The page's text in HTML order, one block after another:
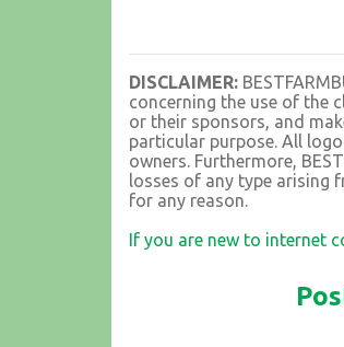
DISCLAIMER:
concerning the use of the
or their sponsors, and
particular purpose. All
owners. Furthermore,
losses of any type arising
for any reason.
If you are new to internet